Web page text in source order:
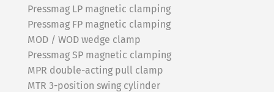
Pressmag LP magnetic clamping
Pressmag FP magnetic clamping
MOD / WOD wedge clamp
Pressmag SP magnetic clamping
MPR double-acting pull clamp
MTR 3-position swing cylinder